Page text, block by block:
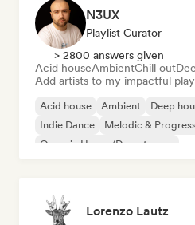
N3UX
Playlist Curator
> 2800 answers given
Acid houseAmbientChill out
Add artists to my impactful
Acid house Ambient Deep
Indie Dance
Melodic &
Organic House/Downtempo
Lorenzo Lautz